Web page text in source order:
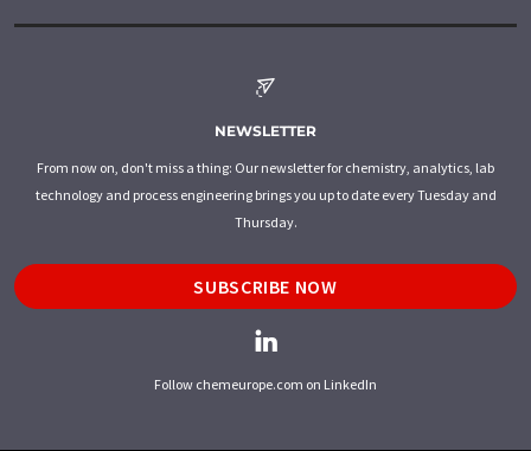
NEWSLETTER
From now on, don't miss a thing: Our newsletter for chemistry, analytics, lab
technology and process engineering brings you up to date every Tuesday and
Thursday.
SUBSCRIBE NOW
Follow chemeurope.com on LinkedIn